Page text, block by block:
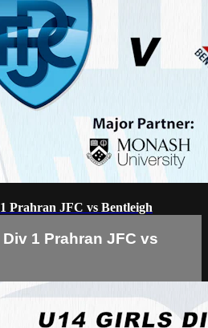
Prahran JFC vs Bentleigh
1 Prahran JFC vs